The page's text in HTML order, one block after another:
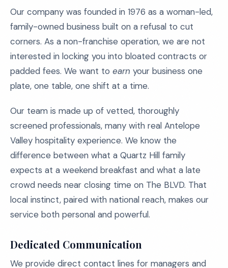
Our company was founded in 1976 as a woman-led,
family-owned business built on a refusal to cut
corners. As a non-franchise operation, we are not
interested in locking you into bloated contracts or
padded fees. We want to earn your business one
plate, one table, one shift at a time.
Our team is made up of vetted, thoroughly
screened professionals, many with real Antelope
Valley hospitality experience. We know the
difference between what a Quartz Hill family
expects at a weekend breakfast and what a late
crowd needs near closing time on The BLVD. That
local instinct, paired with national reach, makes our
service both personal and powerful.
Dedicated Communication
We provide direct contact lines for managers and